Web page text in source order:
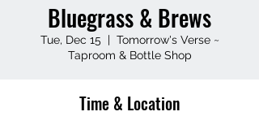
Bluegrass & Brews
Tue, Dec 15
  |
Tomorrow's Verse ~
Taproom & Bottle Shop
Time & Location